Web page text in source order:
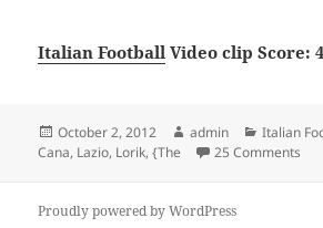
Italian Football Video clip Score:
Posted
on
October 2, 2012 Author
admin Italian
Cana, Lazio, Lorik,{The 25 Comments
Proudly powered by WordPress